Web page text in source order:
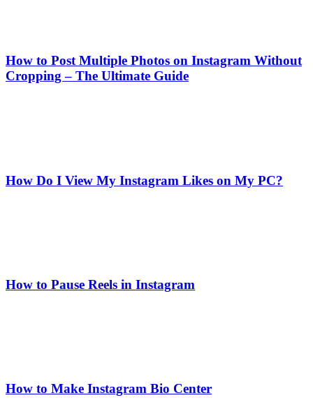
How to Post Multiple Photos on Instagram Without
Cropping – The Ultimate Guide
How Do I View My Instagram Likes on My PC?
How to Pause Reels in Instagram
How to Make Instagram Bio Center